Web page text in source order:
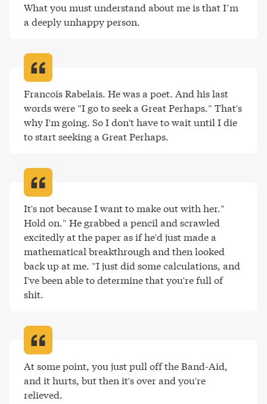
What you must understand about me is that I’m
a deeply unhappy person.
Francois Rabelais. He was a poet. And his last
words were "I go to seek a Great Perhaps." That's
why I'm going. So I don't have to wait until I die
to start seeking a Great Perhaps.
It's not because I want to make out with her."
Hold on." He grabbed a pencil and scrawled
excitedly at the paper as if he'd just made a
mathematical breakthrough and then looked
back up at me. "I just did some calculations, and
I've been able to determine that you're full of
shit.
At some point, you just pull off the Band-Aid,
and it hurts, but then it's over and you're
relieved.